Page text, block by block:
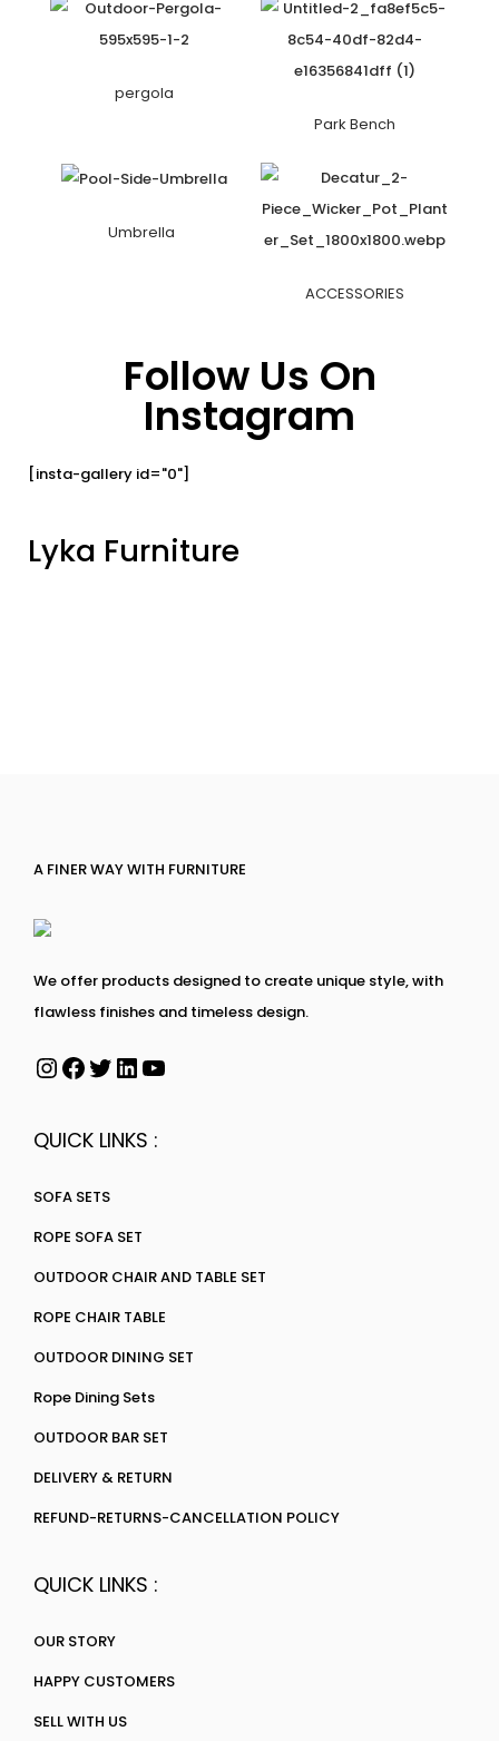
pergola
Park Bench
Umbrella
ACCESSORIES
Follow Us On
Instagram
[insta-gallery id="0"]
Lyka Furniture
A FINER WAY WITH FURNITURE
We offer products designed to create unique style, with
flawless finishes and timeless design.
QUICK LINKS :
SOFA SETS
ROPE SOFA SET
OUTDOOR CHAIR AND TABLE SET
ROPE CHAIR TABLE
OUTDOOR DINING SET
Rope Dining Sets
OUTDOOR BAR SET
DELIVERY & RETURN
REFUND-RETURNS-CANCELLATION POLICY
QUICK LINKS :
OUR STORY
HAPPY CUSTOMERS
SELL WITH US